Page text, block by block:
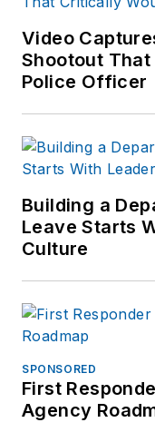
Video
Shootout
Police Officer
Building a
Leave Starts
Culture
SPONSORED
First
Agency